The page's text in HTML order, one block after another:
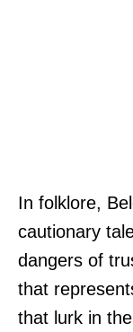
In folklore,
cautionary
dangers of
that
that lurk in